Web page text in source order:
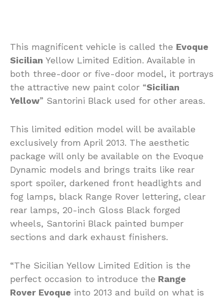
This magnificent vehicle is called the Evoque
Sicilian Yellow Limited Edition. Available in
both three-door or five-door model, it portrays
the attractive new paint color “Sicilian
Yellow” Santorini Black used for other areas.
This limited edition model will be available
exclusively from April 2013. The aesthetic
package will only be available on the Evoque
Dynamic models and brings traits like rear
sport spoiler, darkened front headlights and
fog lamps, black Range Rover lettering, clear
rear lamps, 20-inch Gloss Black forged
wheels, Santorini Black painted bumper
sections and dark exhaust finishers.
“The Sicilian Yellow Limited Edition is the
perfect occasion to introduce the Range
Rover Evoque into 2013 and build on what is